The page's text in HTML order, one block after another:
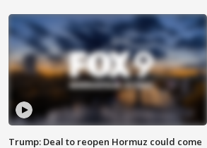
Trump: Deal to reopen Hormuz could come